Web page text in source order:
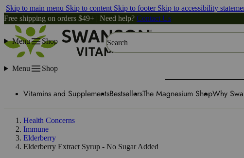
Skip to main menu Skip to content Skip to footer Skip to accessibility
Free shipping on orders $49+ | Need help? Contact Us
Menu Shop Search
Menu Shop
Vitamins and SupplementsBestsellersThe Magnesium ShopWhy
Health Concerns
Immune
Elderberry
Elderberry Extract Syrup - No Sugar Added